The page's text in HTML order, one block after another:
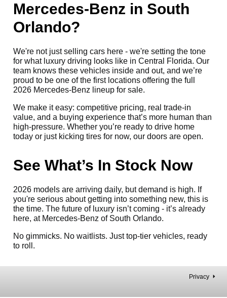
Mercedes-Benz in South
Orlando?
We're not just selling cars here - we're setting the tone
for what luxury driving looks like in Central Florida. Our
team knows these vehicles inside and out, and we’re
proud to be one of the first locations offering the full
2026 Mercedes-Benz lineup for sale.
We make it easy: competitive pricing, real trade-in
value, and a buying experience that’s more human than
high-pressure. Whether you’re ready to drive home
today or just kicking tires for now, our doors are open.
See What’s In Stock Now
2026 models are arriving daily, but demand is high. If
you're serious about getting into something new, this is
the time. The future of luxury isn’t coming - it’s already
here, at Mercedes-Benz of South Orlando.
No gimmicks. No waitlists. Just top-tier vehicles, ready
to roll.
Privacy